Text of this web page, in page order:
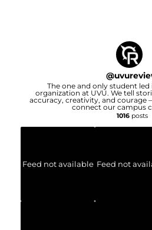
@
The one and only student
organization at UVU. We tell
accuracy, creativity, and courage
connect our campus
1016posts
Feed not available Feed not